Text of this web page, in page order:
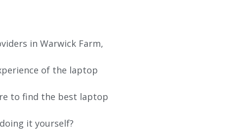
in Warwick Farm,
of the laptop
to find the best laptop
it yourself?